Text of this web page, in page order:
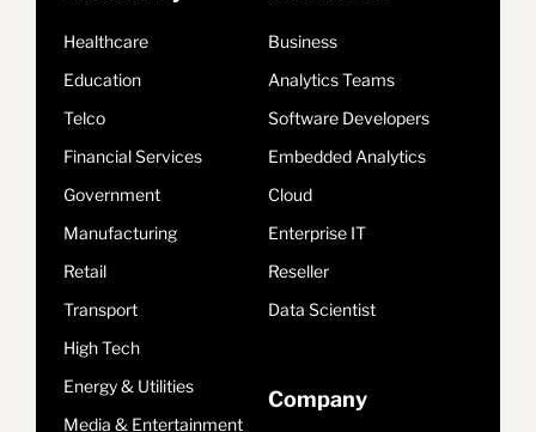
Healthcare
Education
Telco
Financial Services
Government
Manufacturing
Retail
Transport
High Tech
Energy & Utilities
Media & Entertainment
Business
Analytics Teams
Software Developers
Embedded Analytics
Cloud
Enterprise IT
Reseller
Data Scientist
Company